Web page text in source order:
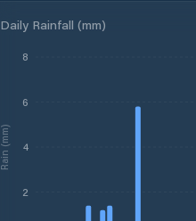
Daily Rainfall (mm)
2
4
6
8
Rain (mm)